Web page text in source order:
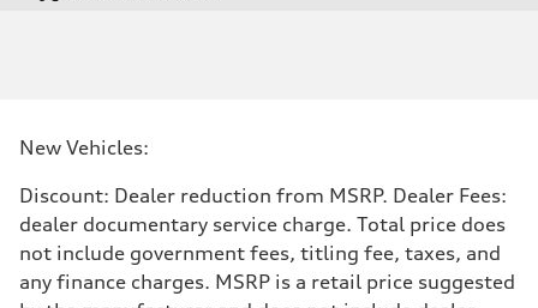
268 hp HP
295 lb-ft@rpm
Transmission
7-speed S tronic
Front
New Vehicles:
Discount: Dealer reduction from MSRP. Dealer Fees:
dealer documentary service charge. Total price does
not include government fees, titling fee, taxes, and
any finance charges. MSRP is a retail price suggested